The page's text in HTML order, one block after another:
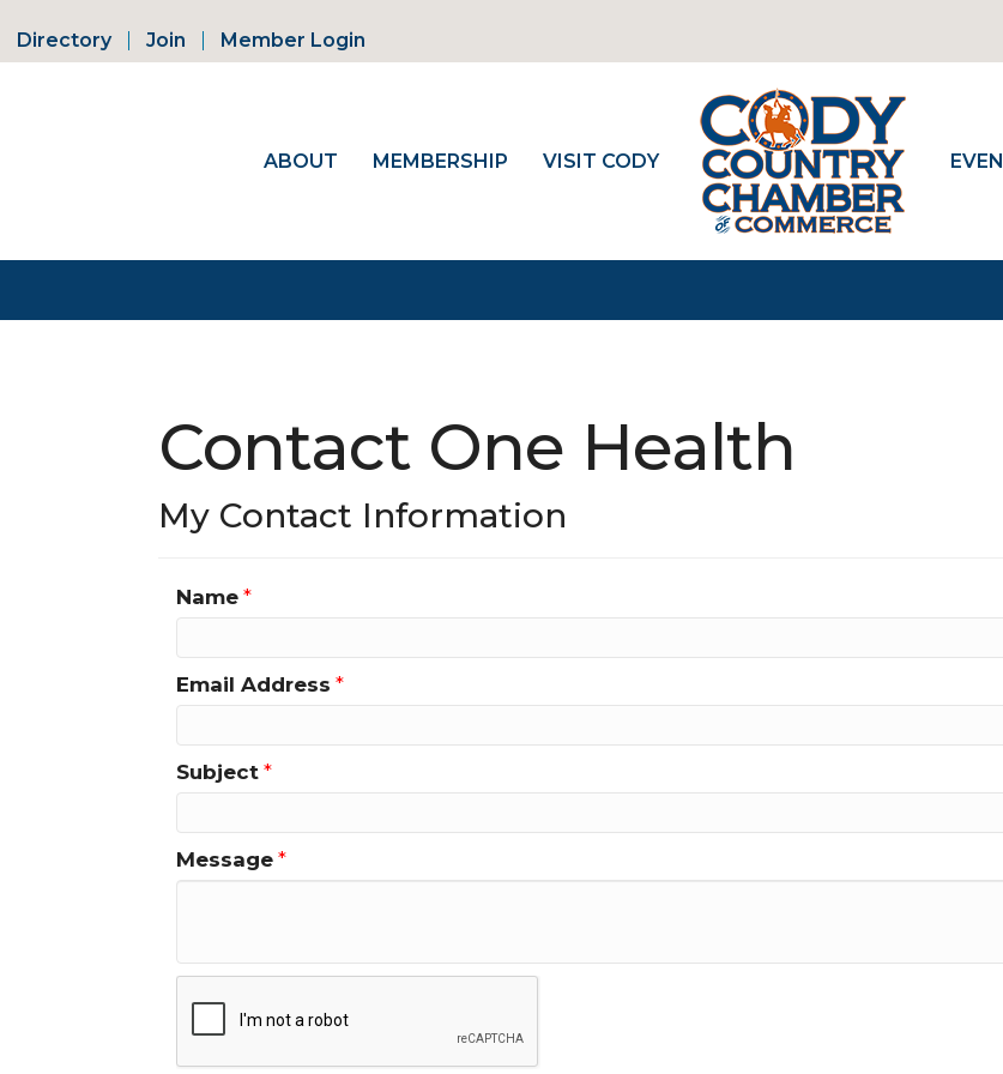
Directory Join Member Login
ABOUT MEMBERSHIP VISIT CODY
Contact One Health
My Contact Information
Name *
Email Address *
Subject *
Message *